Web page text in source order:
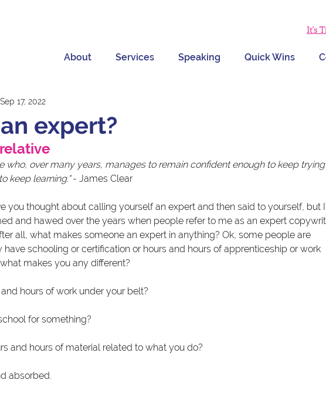
It's
About Services Speaking Quick Wins
expert?
Sep 17, 2022
who, over many years, manages to remain confident enough to keep trying
keep learning." - James Clear
you thought about calling yourself an expert and then said to yourself, but
and hawed over the years when people refer to me as an expert
all, what makes someone an expert in anything? Ok, some people are
schooling or certification or hours and hours of apprenticeship or work
makes you any different?
hours of work under your belt?
for something?
and hours of material related to what you do?
absorbed.